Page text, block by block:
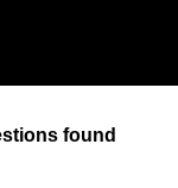
found